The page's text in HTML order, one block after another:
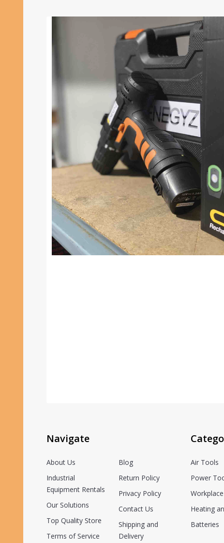
Navigate
About Us
Industrial
Equipment Rentals
Our Solutions
Top Quality Store
Terms of Service
Blog
Return Policy
Privacy Policy
Contact Us
Shipping and
Delivery
Air Tools
Power
Heating
Batteries